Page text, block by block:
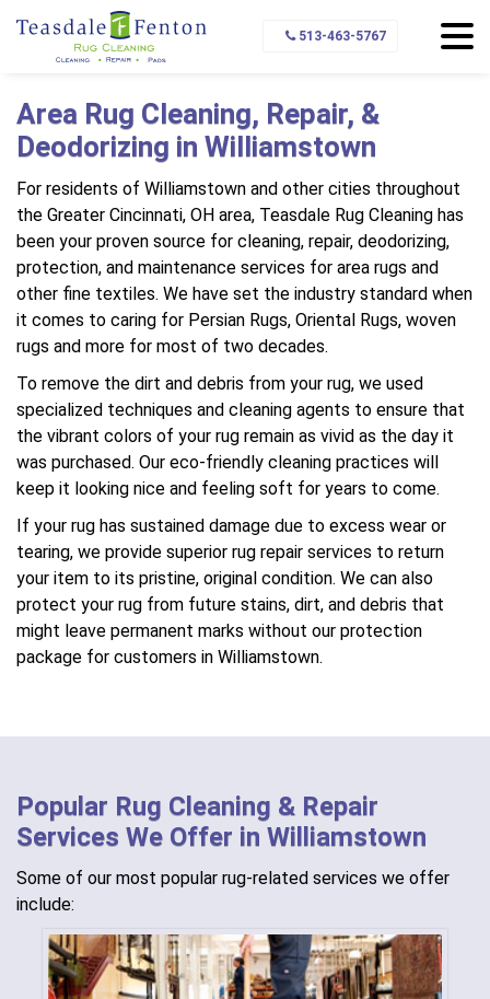
513-463-5767
Home Service Area
Area Rug Cleaning, Repair, &
Deodorizing in Williamstown
For residents of Williamstown and other cities throughout
the Greater Cincinnati, OH area, Teasdale Rug Cleaning has
been your proven source for cleaning, repair, deodorizing,
protection, and maintenance services for area rugs and
other fine textiles. We have set the industry standard when
it comes to caring for Persian Rugs, Oriental Rugs, woven
rugs and more for most of two decades.
To remove the dirt and debris from your rug, we used
specialized techniques and cleaning agents to ensure that
the vibrant colors of your rug remain as vivid as the day it
was purchased. Our eco-friendly cleaning practices will
keep it looking nice and feeling soft for years to come.
If your rug has sustained damage due to excess wear or
tearing, we provide superior rug repair services to return
your item to its pristine, original condition. We can also
protect your rug from future stains, dirt, and debris that
might leave permanent marks without our protection
package for customers in Williamstown.
Popular Rug Cleaning & Repair
Services We Offer in Williamstown
Some of our most popular rug-related services we offer
include: